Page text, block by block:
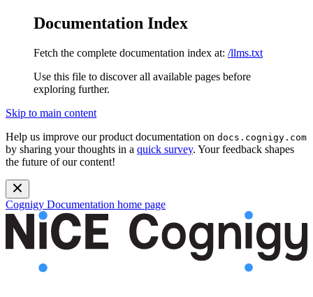
Documentation Index
Fetch the complete documentation index at: /llms.txt
Use this file to discover all available pages before
exploring further.
Skip to main content
Help us improve our product documentation on docs.cognigy.com
by sharing your thoughts in a quick survey. Your feedback shapes
the future of our content!
Cognigy Documentation home page